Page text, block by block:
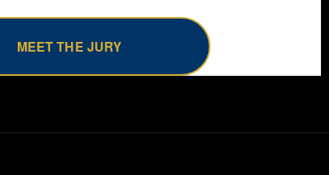
MEET THE JURY